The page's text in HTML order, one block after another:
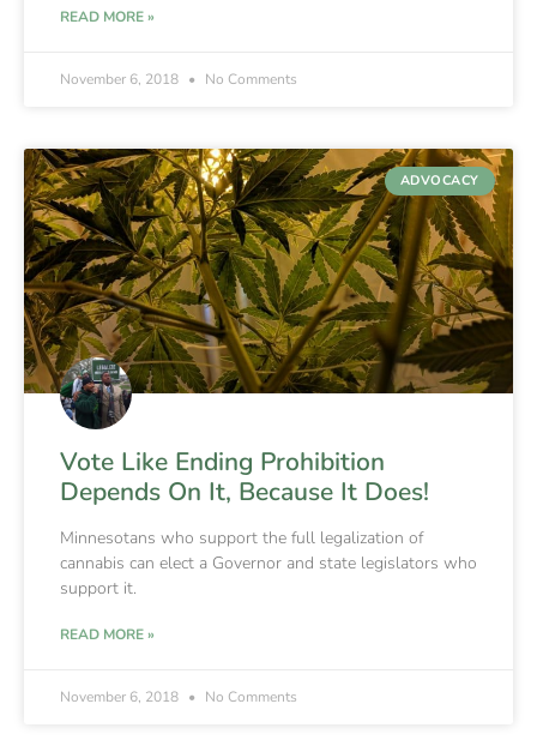
READ MORE »
November 6, 2018 No Comments
ADVOCACY
Vote Like Ending Prohibition
Depends On It, Because It Does!
Minnesotans who support the full legalization of
cannabis can elect a Governor and state legislators who
support it.
READ MORE »
November 6, 2018 No Comments